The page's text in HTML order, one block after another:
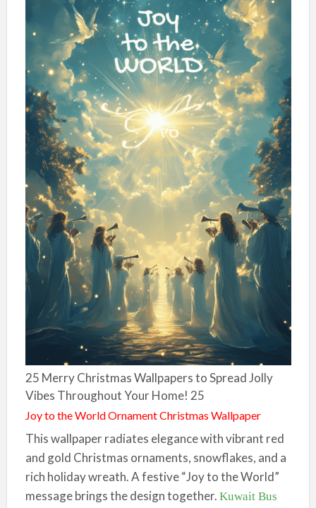
25 Merry Christmas Wallpapers to Spread Jolly
Vibes Throughout Your Home! 25
Joy to the World Ornament Christmas Wallpaper
This wallpaper radiates elegance with vibrant red
and gold Christmas ornaments, snowflakes, and a
rich holiday wreath. A festive “Joy to the World”
message brings the design together. Kuwait Bus